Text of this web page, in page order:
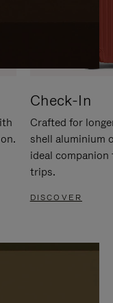
Check-In
Crafted for
shell aluminium
ideal
trips.
DISCOVER